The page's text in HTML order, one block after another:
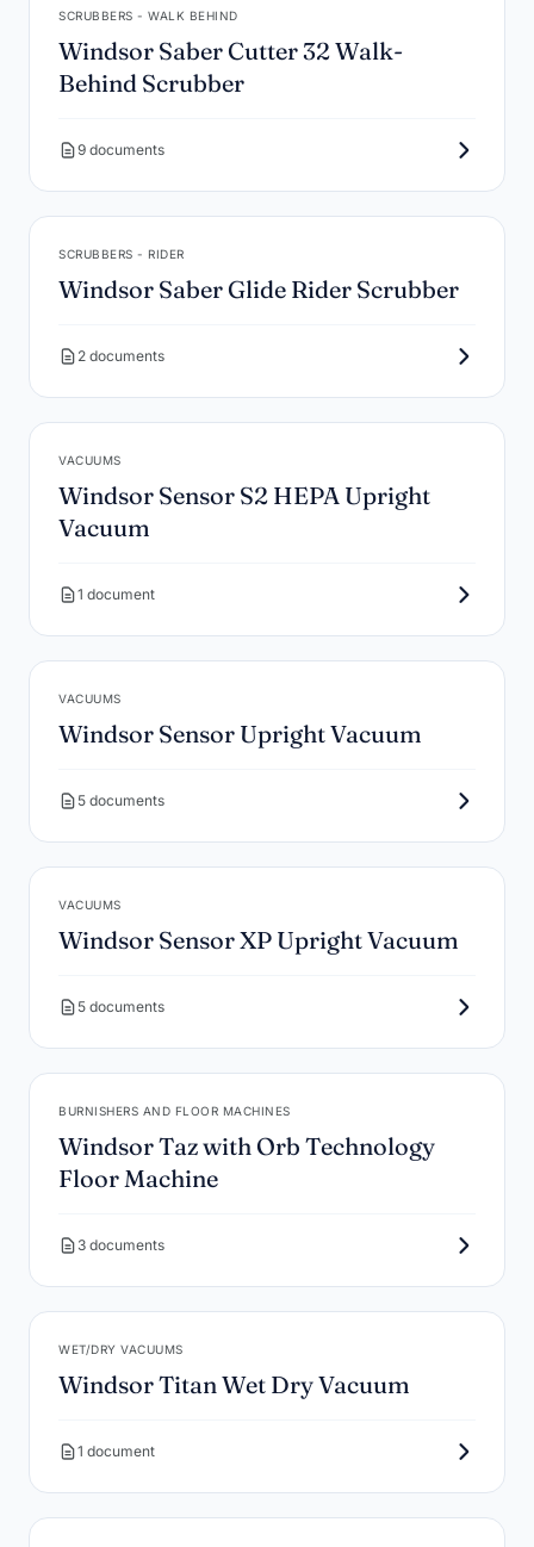
SCRUBBERS - WALK BEHIND
Windsor Saber Cutter 32 Walk-
Behind Scrubber
9 documents
SCRUBBERS - RIDER
Windsor Saber Glide Rider Scrubber
2 documents
VACUUMS
Windsor Sensor S2 HEPA Upright
Vacuum
1 document
VACUUMS
Windsor Sensor Upright Vacuum
5 documents
VACUUMS
Windsor Sensor XP Upright Vacuum
5 documents
BURNISHERS AND FLOOR MACHINES
Windsor Taz with Orb Technology
Floor Machine
3 documents
WET/DRY VACUUMS
Windsor Titan Wet Dry Vacuum
1 document